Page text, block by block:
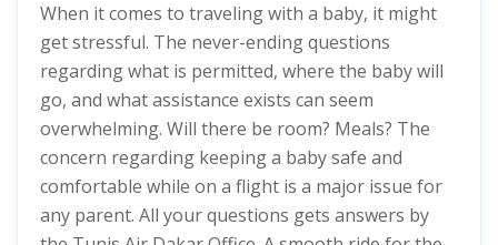
When it comes to traveling with a baby, it might
get stressful. The never-ending questions
regarding what is permitted, where the baby will
go, and what assistance exists can seem
overwhelming. Will there be room? Meals? The
concern regarding keeping a baby safe and
comfortable while on a flight is a major issue for
any parent. All your questions gets answers by